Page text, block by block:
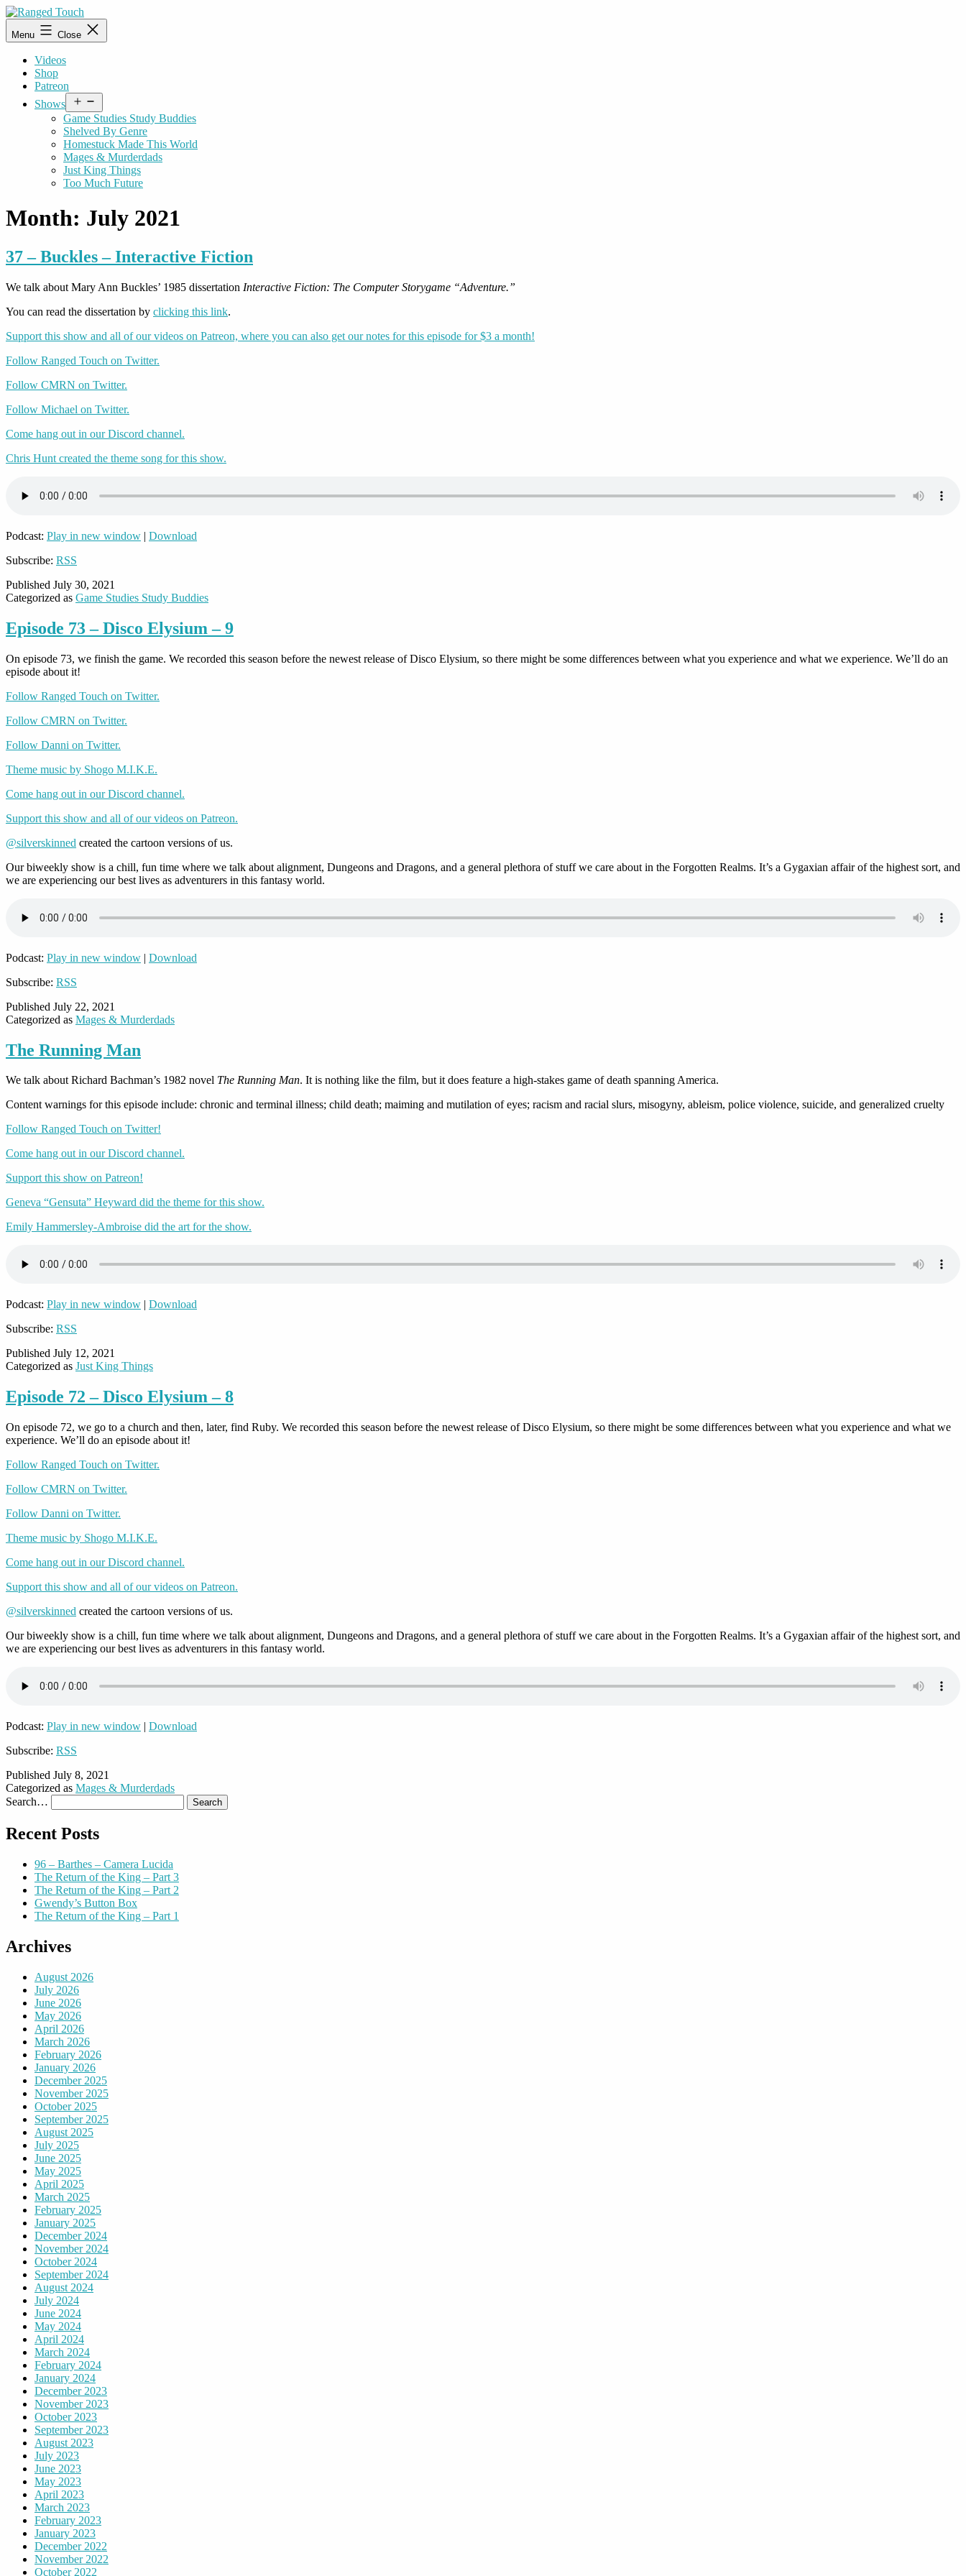
Skip
to
content
Ranged
Touch
Menu Close
Videos
Shop
Patreon
Shows
menu
Game Studies Study Buddies
Shelved By Genre
Homestuck Made This World
Mages & Murderdads
Just King Things
Too Much Future
Month: July 2021
37 – Buckles – Interactive Fiction
We talk about Mary Ann Buckles’ 1985 dissertation Interactive Fiction: The Computer Storygame “Adventure.”
You can read the dissertation by clicking this link.
Support this show and all of our videos on Patreon, where you can also get our notes for this episode for $3 a month!
Follow Ranged Touch on Twitter.
Follow CMRN on Twitter.
Follow Michael on Twitter.
Come hang out in our Discord channel.
Chris Hunt created the theme song for this show.
Podcast: Play in new window | Download
Subscribe: RSS
Published July 30, 2021
Categorized as Game Studies Study Buddies
Episode 73 – Disco Elysium – 9
On episode 73, we finish the game. We recorded this season before the newest release of Disco Elysium, so there might be some differences between what you experience and what we experience. We’ll do an
episode about it!
Follow Ranged Touch on Twitter.
Follow CMRN on Twitter.
Follow Danni on Twitter.
Theme music by Shogo M.I.K.E.
Come hang out in our Discord channel.
Support this show and all of our videos on Patreon.
@silverskinned created the cartoon versions of us.
Our biweekly show is a chill, fun time where we talk about alignment, Dungeons and Dragons, and a general plethora of stuff we care about in the Forgotten Realms. It’s a Gygaxian affair of the highest sort, and
we are experiencing our best lives as adventurers in this fantasy world.
Podcast: Play in new window | Download
Subscribe: RSS
Published July 22, 2021
Categorized as Mages & Murderdads
The Running Man
We talk about Richard Bachman’s 1982 novel The Running Man. It is nothing like the film, but it does feature a high-stakes game of death spanning America.
Content warnings for this episode include: chronic and terminal illness; child death; maiming and mutilation of eyes; racism and racial slurs, misogyny, ableism, police violence, suicide, and generalized cruelty
Follow Ranged Touch on Twitter!
Come hang out in our Discord channel.
Support this show on Patreon!
Geneva “Gensuta” Heyward did the theme for this show.
Emily Hammersley-Ambroise did the art for the show.
Podcast: Play in new window | Download
Subscribe: RSS
Published July 12, 2021
Categorized as Just King Things
Episode 72 – Disco Elysium – 8
On episode 72, we go to a church and then, later, find Ruby. We recorded this season before the newest release of Disco Elysium, so there might be some differences between what you experience and what we
experience. We’ll do an episode about it!
Follow Ranged Touch on Twitter.
Follow CMRN on Twitter.
Follow Danni on Twitter.
Theme music by Shogo M.I.K.E.
Come hang out in our Discord channel.
Support this show and all of our videos on Patreon.
@silverskinned created the cartoon versions of us.
Our biweekly show is a chill, fun time where we talk about alignment, Dungeons and Dragons, and a general plethora of stuff we care about in the Forgotten Realms. It’s a Gygaxian affair of the highest sort, and
we are experiencing our best lives as adventurers in this fantasy world.
Podcast: Play in new window | Download
Subscribe: RSS
Published July 8, 2021
Categorized as Mages & Murderdads
Search…
Recent Posts
96 – Barthes – Camera Lucida
The Return of the King – Part 3
The Return of the King – Part 2
Gwendy’s Button Box
The Return of the King – Part 1
Archives
August 2026
July 2026
June 2026
May 2026
April 2026
March 2026
February 2026
January 2026
December 2025
November 2025
October 2025
September 2025
August 2025
July 2025
June 2025
May 2025
April 2025
March 2025
February 2025
January 2025
December 2024
November 2024
October 2024
September 2024
August 2024
July 2024
June 2024
May 2024
April 2024
March 2024
February 2024
January 2024
December 2023
November 2023
October 2023
September 2023
August 2023
July 2023
June 2023
May 2023
April 2023
March 2023
February 2023
January 2023
December 2022
November 2022
October 2022